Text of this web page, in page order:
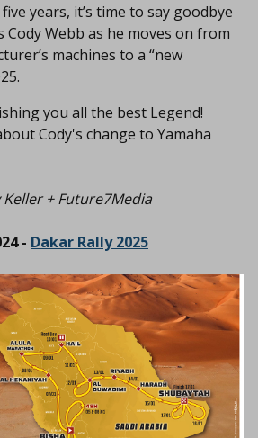
years, it’s time to say goodbye
Cody Webb as he moves on from
machines to a “new
you all the best Legend!
Cody's change to Yamaha
Keller + Future7Media
- Dakar Rally 2025